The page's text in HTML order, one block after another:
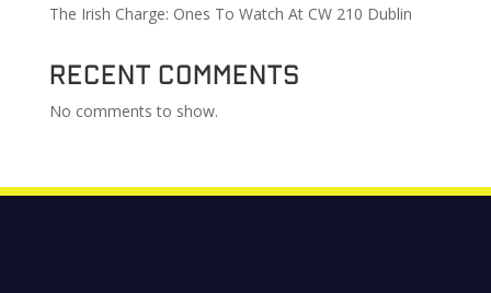
The Irish Charge: Ones To Watch At CW 210 Dublin
Recent Comments
No comments to show.